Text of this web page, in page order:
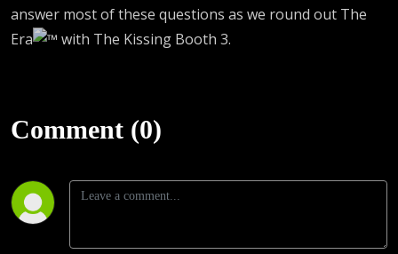
answer most of these questions as we round out The
Era
with The Kissing Booth 3.
Comment (0)